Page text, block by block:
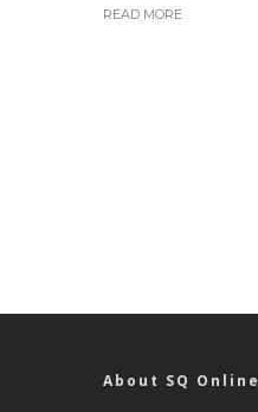
READ MORE
About SQ Online